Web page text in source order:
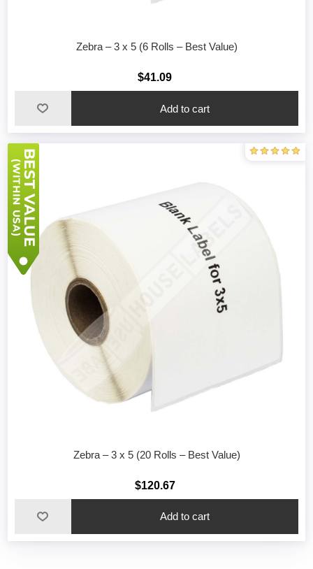
Zebra – 3 x 5 (6 Rolls – Best Value)
$41.09
Add to cart
Zebra – 3 x 5 (20 Rolls – Best Value)
$120.67
Add to cart